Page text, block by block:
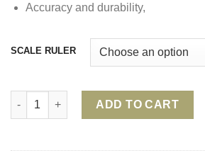
Accuracy and durability,
SCALE RULER
SCALE RULER 853A/ 853B/ 853C quantity
ADD TO CART